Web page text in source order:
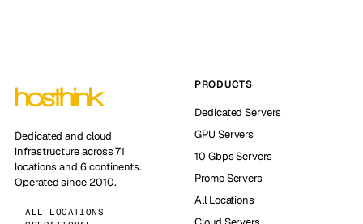
Dedicated and cloud
infrastructure across 71
locations and 6 continents.
Operated since 2010.
ALL LOCATIONS
PRODUCTS
Dedicated Servers
GPU Servers
10 Gbps Servers
Promo Servers
All Locations